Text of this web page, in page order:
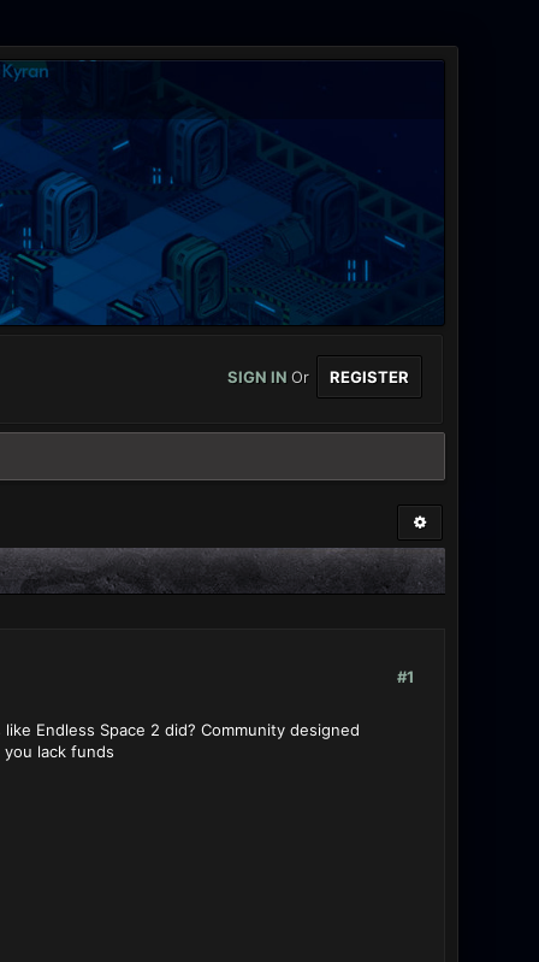
SIGN INOr REGISTER
#1
Endless Space 2 did? Community designed
lack funds